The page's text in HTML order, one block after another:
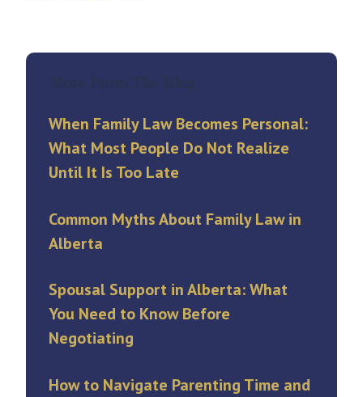
More From The Blog
When Family Law Becomes Personal:
What Most People Do Not Realize
Until It Is Too Late
Common Myths About Family Law in
Alberta
Spousal Support in Alberta: What
You Need to Know Before
Negotiating
How to Navigate Parenting Time and